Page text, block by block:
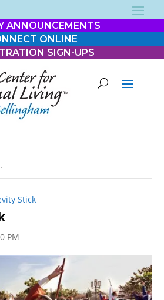
ANNOUNCEMENTS
ONLINE
SIGN-UPS
Stick
PM